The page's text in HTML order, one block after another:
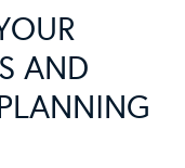
AND